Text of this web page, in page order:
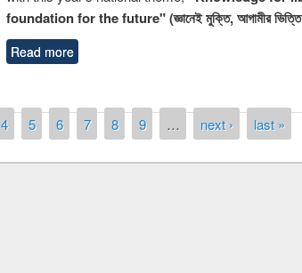
foundation for the future" (জ্ঞানেই মুক্তি, আগামীর
Read more
4 5 6 7 8 9 … next › last »